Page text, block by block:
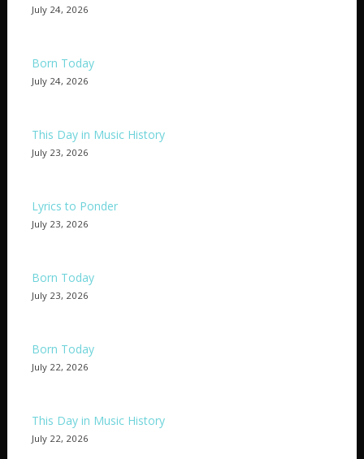
July 24, 2026
Born Today
July 24, 2026
This Day in Music History
July 23, 2026
Lyrics to Ponder
July 23, 2026
Born Today
July 23, 2026
Born Today
July 22, 2026
This Day in Music History
July 22, 2026